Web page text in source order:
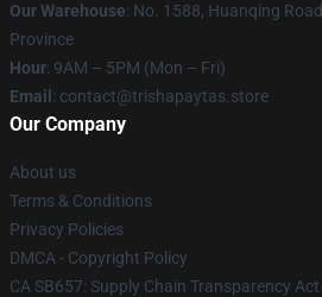
Our Warehouse: No. 1588, Huanqing
Province
Hour: 9AM – 5PM (Mon – Fri)
Email : contact@trishapaytas.store
Our Company
About us
Terms & Conditions
Privacy Policies
DMCA - Copyright Policy
CA SB657: Supply Chain Transparency Act